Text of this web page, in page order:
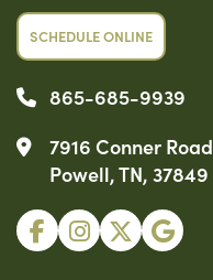
SCHEDULE ONLINE
865-685-9939
7916 Conner Road
Powell, TN, 37849